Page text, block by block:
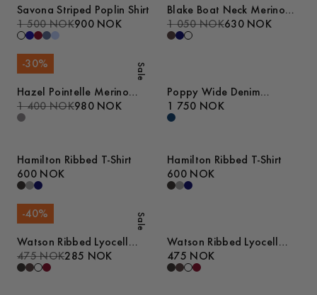
Savona Striped Poplin Shirt
1 500 NOK900 NOK
Blake Boat Neck Merino
Cable Tank Top
1 050 NOK630 NOK
Sale
-30%
Hazel Pointelle Merino
Polo Shirt
1 400 NOK980 NOK
Poppy Wide Denim
Trousers
1 750 NOK
Hamilton Ribbed T-Shirt
600 NOK
Hamilton Ribbed T-Shirt
600 NOK
Sale
-40%
Watson Ribbed Lyocell
Tank Top
475 NOK285 NOK
Watson Ribbed Lyocell
Tank Top
475 NOK